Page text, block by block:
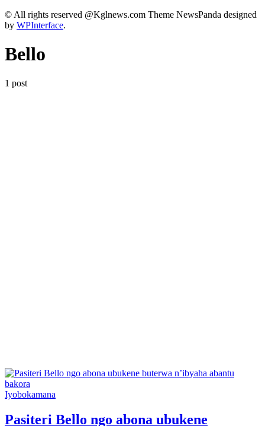
© All rights reserved @Kglnews.com Theme NewsPanda designed
by WPInterface.
Bello
1 post
Posted
Iyobokamana
Pasiteri Bello ngo abona ubukene